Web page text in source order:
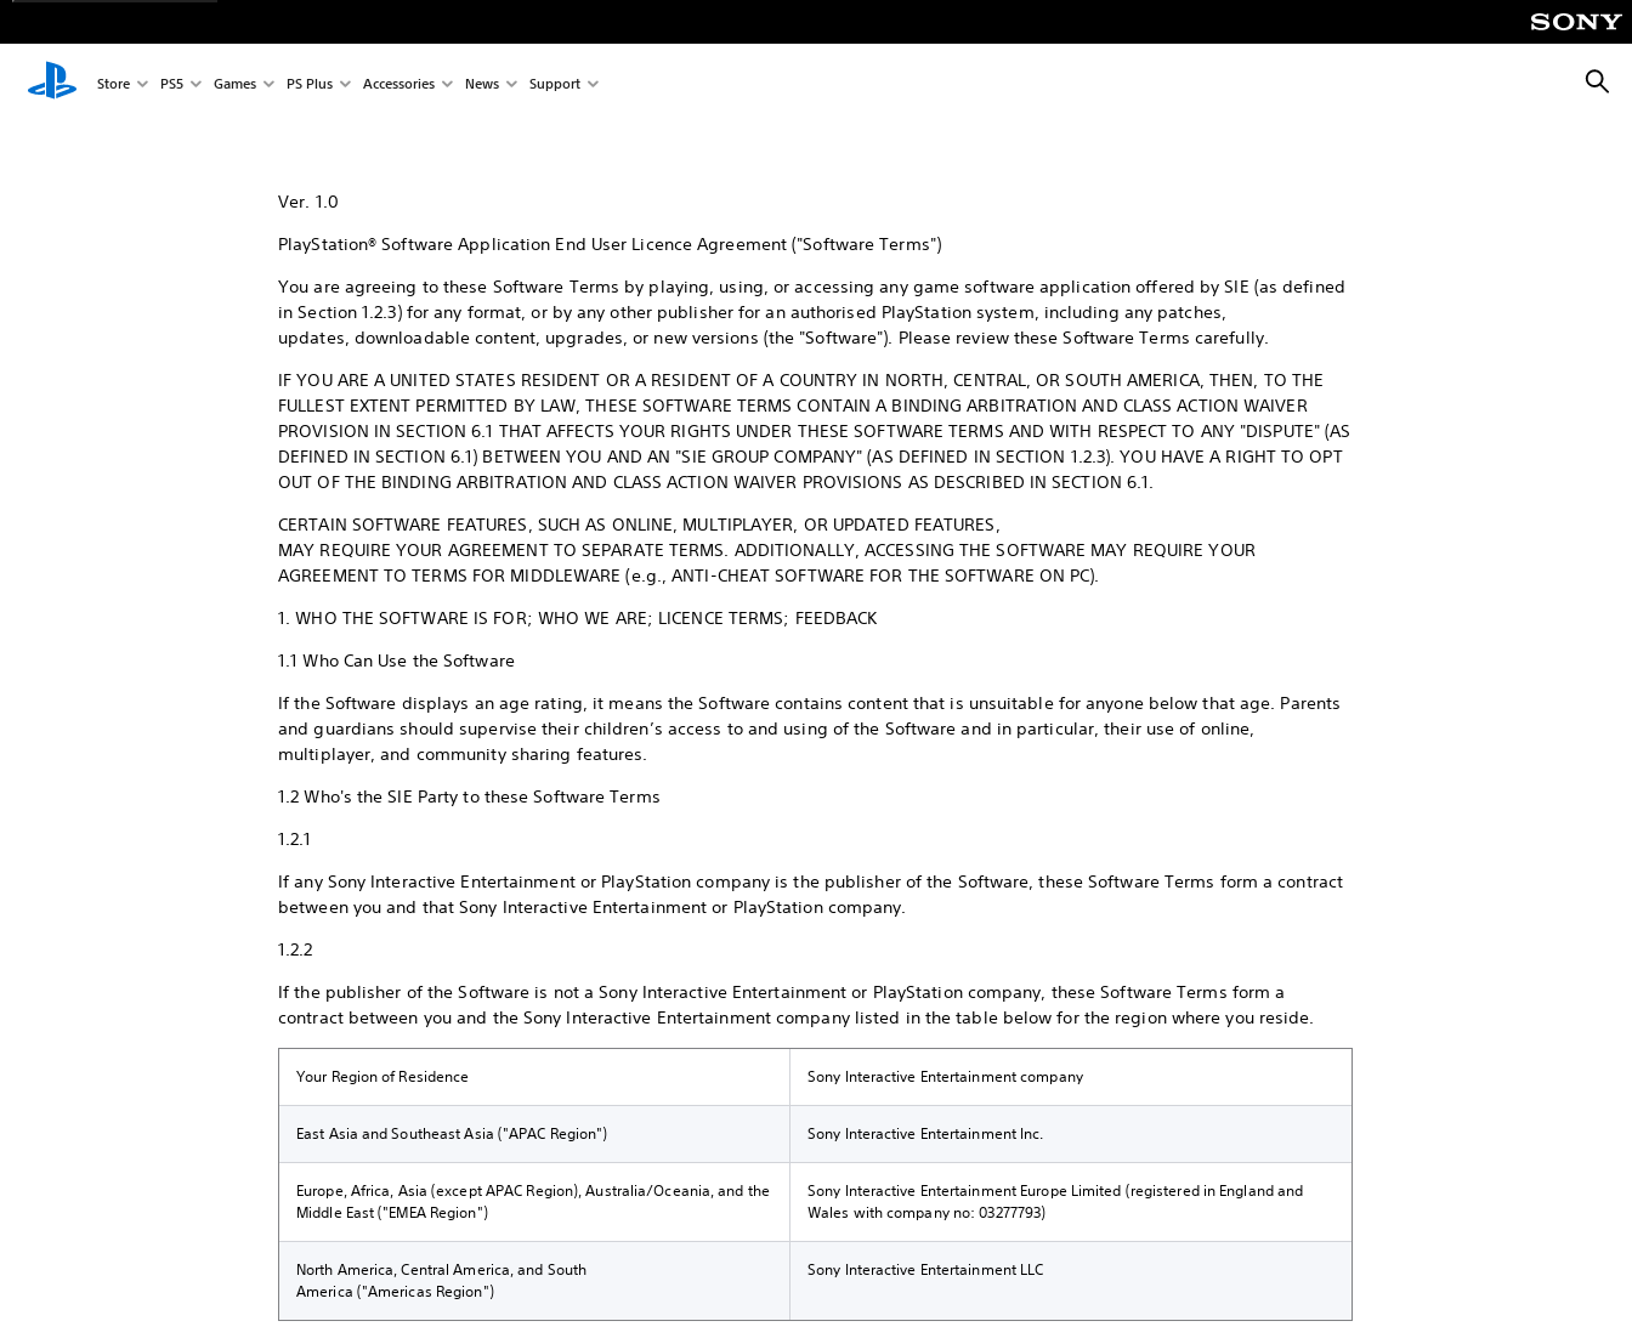
Store PS5 Games PS Plus Accessories News Support
Ver. 1.0
PlayStation® Software Application End User Licence Agreement ("Software Terms")
You are agreeing to these Software Terms by playing, using, or accessing any game software application offered by SIE (as defined
in Section 1.2.3) for any format, or by any other publisher for an authorised PlayStation system, including any patches,
updates, downloadable content, upgrades, or new versions (the "Software"). Please review these Software Terms carefully.
IF YOU ARE A UNITED STATES RESIDENT OR A RESIDENT OF A COUNTRY IN NORTH, CENTRAL, OR SOUTH AMERICA, THEN, TO THE
FULLEST EXTENT PERMITTED BY LAW, THESE SOFTWARE TERMS CONTAIN A BINDING ARBITRATION AND CLASS ACTION WAIVER
PROVISION IN SECTION 6.1 THAT AFFECTS YOUR RIGHTS UNDER THESE SOFTWARE TERMS AND WITH RESPECT TO ANY "DISPUTE" (AS
DEFINED IN SECTION 6.1) BETWEEN YOU AND AN "SIE GROUP COMPANY" (AS DEFINED IN SECTION 1.2.3). YOU HAVE A RIGHT TO OPT
OUT OF THE BINDING ARBITRATION AND CLASS ACTION WAIVER PROVISIONS AS DESCRIBED IN SECTION 6.1.
CERTAIN SOFTWARE FEATURES, SUCH AS ONLINE, MULTIPLAYER, OR UPDATED FEATURES,
MAY REQUIRE YOUR AGREEMENT TO SEPARATE TERMS. ADDITIONALLY, ACCESSING THE SOFTWARE MAY REQUIRE YOUR
AGREEMENT TO TERMS FOR MIDDLEWARE (e.g., ANTI-CHEAT SOFTWARE FOR THE SOFTWARE ON PC).
1. WHO THE SOFTWARE IS FOR; WHO WE ARE; LICENCE TERMS; FEEDBACK
1.1 Who Can Use the Software
If the Software displays an age rating, it means the Software contains content that is unsuitable for anyone below that age. Parents
and guardians should supervise their children’s access to and using of the Software and in particular, their use of online,
multiplayer, and community sharing features.
1.2 Who's the SIE Party to these Software Terms
1.2.1
If any Sony Interactive Entertainment or PlayStation company is the publisher of the Software, these Software Terms form a contract
between you and that Sony Interactive Entertainment or PlayStation company.
1.2.2
If the publisher of the Software is not a Sony Interactive Entertainment or PlayStation company, these Software Terms form a
contract between you and the Sony Interactive Entertainment company listed in the table below for the region where you reside.
Your Region of Residence Sony Interactive Entertainment company
East Asia and Southeast Asia ("APAC Region") Sony Interactive Entertainment Inc.
Europe, Africa, Asia (except APAC Region), Australia/Oceania, and the
Middle East ("EMEA Region")
Sony Interactive Entertainment Europe Limited (registered in England and
Wales with company no: 03277793)
North America, Central America, and South
America ("Americas Region")
Sony Interactive Entertainment LLC